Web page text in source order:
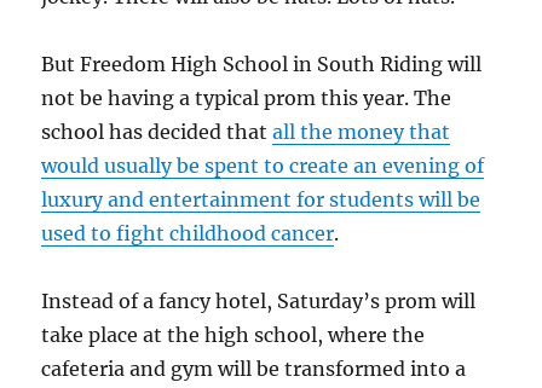
But Freedom High School in South Riding will
not be having a typical prom this year. The
school has decided thatall the money that
would usually be spent to create an evening of
luxury and entertainment for students will be
used to fight childhood cancer.
Instead of a fancy hotel, Saturday’s prom will
take place at the high school, where the
cafeteria and gym will be transformed into a